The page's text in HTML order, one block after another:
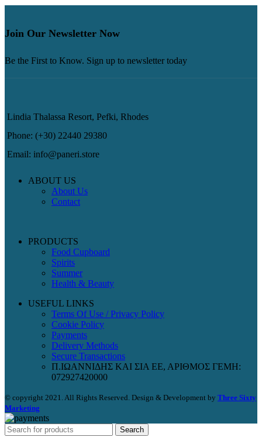
Join Our Newsletter Now
Be the First to Know. Sign up to newsletter today
Lindia Thalassa Resort, Pefki, Rhodes
Phone: (+30) 22440 29380
Email: info@paneri.store
ABOUT US
About Us
Contact
PRODUCTS
Food Cupboard
Spirits
Summer
Health & Beauty
USEFUL LINKS
Terms Of Use / Privacy Policy
Cookie Policy
Payments
Delivery Methods
Secure Transactions
Π.ΙΩΑΝΝΙΔΗΣ ΚΑΙ ΣΙΑ ΕΕ, ΑΡΙΘΜΟΣ ΓΕΜΗ:
072927420000
© copyright 2021. All Rights Reserved. Design & Development by Three Sixty
Marketing
Search